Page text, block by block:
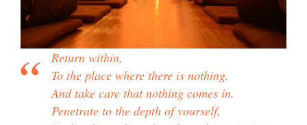
Return within,
To the place where there is nothing.
And take care that nothing comes in.
Penetrate to the depth of yourself,